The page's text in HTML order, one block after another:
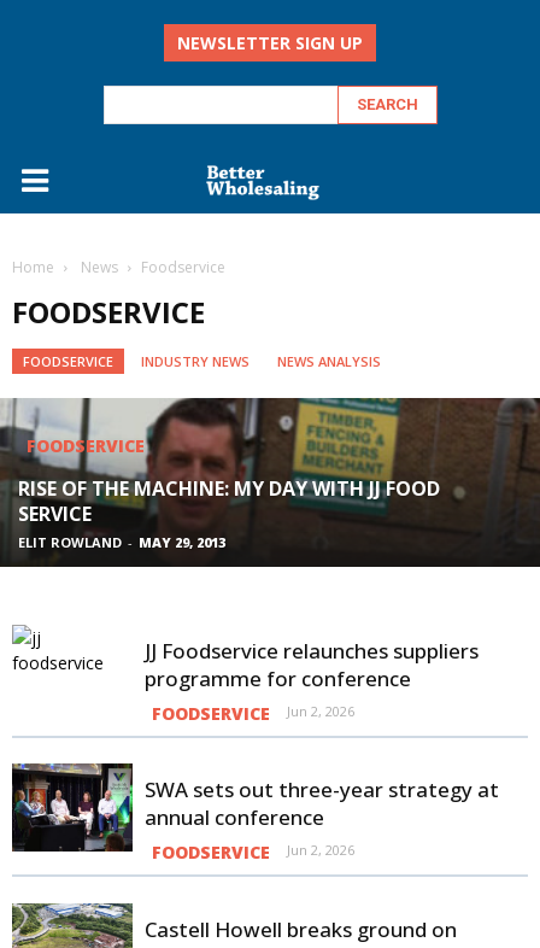
NEWSLETTER SIGN UP
Home ‏‏‎ ‎News Foodservice
FOODSERVICE
FOODSERVICE INDUSTRY NEWS NEWS ANALYSIS
FOODSERVICE
RISE OF THE MACHINE: MY DAY WITH JJ FOOD
SERVICE
ELIT ROWLAND - MAY 29, 2013
FOODSERVICE
A STEP UP OR BRAKE DOWN?
CHRIS BINGE - MAY 12, 2014
FOODSERVICE
JACK OF ALL TRADES: KHANJRA SIGNS UP 10
SUPPLIERS A WEEK TO SECURE WIDE CUSTOMER...
ELIT ROWLAND - JUL 17, 2013
FOODSERVICE
THE FOODSERVICE SQUEEZE
CHRIS BINGE - FEB 4, 2014
JJ Foodservice relaunches suppliers
programme for conference
FOODSERVICE Jun 2, 2026
SWA sets out three-year strategy at
annual conference
FOODSERVICE Jun 2, 2026
Castell Howell breaks ground on